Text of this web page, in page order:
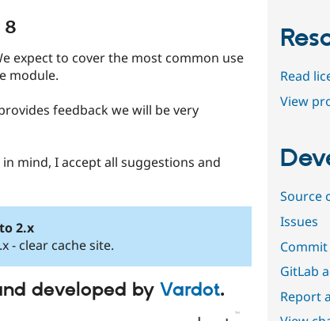
8
expect to cover the most common use
module.
feedback we will be very
mind, I accept all suggestions and
2.x
- clear cache site.
developed by Vardot.
Read
View
Source
Issues
GitLab
Report